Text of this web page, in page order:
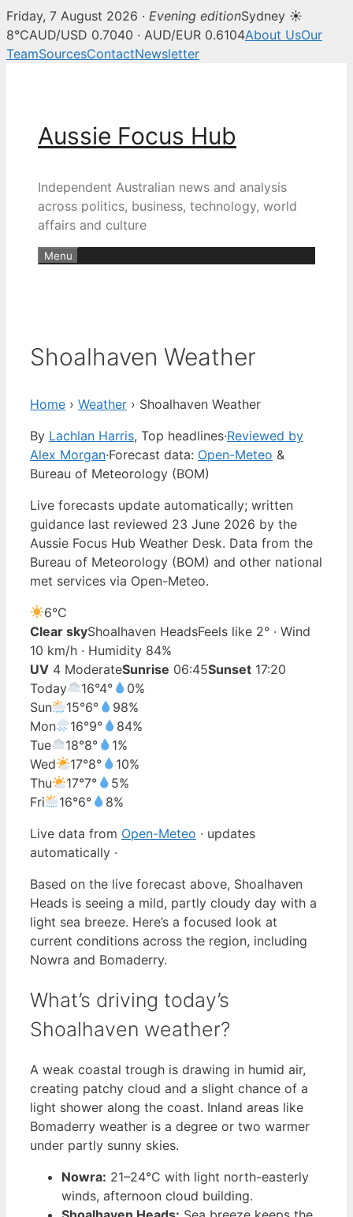
Friday, 7 August 2026 · Evening editionSydney ☀
8°CAUD/USD 0.7040 · AUD/EUR 0.6104About UsOur
TeamSourcesContactNewsletter
Aussie Focus Hub
Independent Australian news and analysis
across politics, business, technology, world
affairs and culture
Menu
Shoalhaven Weather
Home › Weather › Shoalhaven Weather
By Lachlan Harris, Top headlines·Reviewed by
Alex Morgan·Forecast data: Open-Meteo &
Bureau of Meteorology (BOM)
Live forecasts update automatically; written
guidance last reviewed 23 June 2026 by the
Aussie Focus Hub Weather Desk. Data from the
Bureau of Meteorology (BOM) and other national
met services via Open-Meteo.
6°C
Clear skyShoalhaven HeadsFeels like 2° · Wind
10 km/h · Humidity 84%
UV 4 ModerateSunrise 06:45Sunset 17:20
Today
16°4°
0%
Sun
15°6°
98%
Mon
16°9°
84%
Tue
18°8°
1%
Wed
17°8°
10%
Thu
17°7°
5%
Fri
16°6°
8%
Live data from Open-Meteo · updates
automatically ·
Based on the live forecast above, Shoalhaven
Heads is seeing a mild, partly cloudy day with a
light sea breeze. Here’s a focused look at
current conditions across the region, including
Nowra and Bomaderry.
What’s driving today’s
Shoalhaven weather?
A weak coastal trough is drawing in humid air,
creating patchy cloud and a slight chance of a
light shower along the coast. Inland areas like
Bomaderry weather is a degree or two warmer
under partly sunny skies.
Nowra: 21–24°C with light north-easterly
winds, afternoon cloud building.